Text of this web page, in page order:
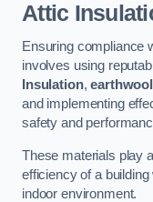
Attic
Ensuring compliance
involves using
Insulation,
and implementing
safety and
These materials play
efficiency of a
indoor environment.